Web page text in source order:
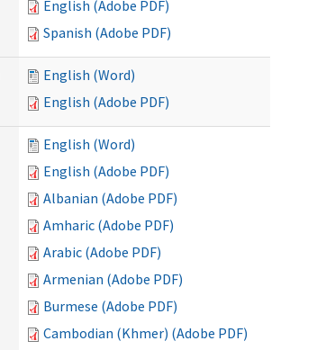
English (Adobe PDF)
Spanish (Adobe PDF)
English (Word)
English (Adobe PDF)
English (Word)
English (Adobe PDF)
Albanian (Adobe PDF)
Amharic (Adobe PDF)
Arabic (Adobe PDF)
Armenian (Adobe PDF)
Burmese (Adobe PDF)
Cambodian (Khmer) (Adobe PDF)